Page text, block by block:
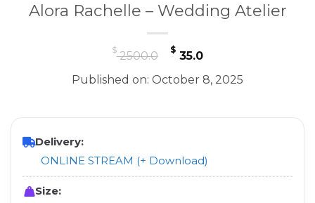
Alora Rachelle – Wedding Atelier
$2500.0
Original
price
was:
$ 35.0Current
price
is:
Published on: October 8, 2025
Delivery:
ONLINE STREAM (+ Download)
Size: